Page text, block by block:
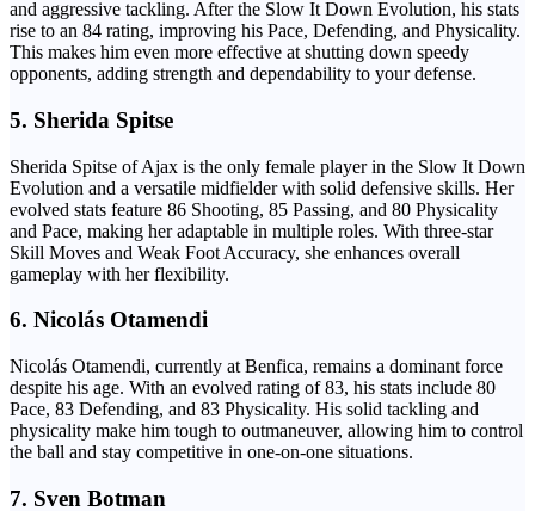
and aggressive tackling. After the Slow It Down Evolution, his stats
rise to an 84 rating, improving his Pace, Defending, and Physicality.
This makes him even more effective at shutting down speedy
opponents, adding strength and dependability to your defense.
5. Sherida Spitse
Sherida Spitse of Ajax is the only female player in the Slow It Down
Evolution and a versatile midfielder with solid defensive skills. Her
evolved stats feature 86 Shooting, 85 Passing, and 80 Physicality
and Pace, making her adaptable in multiple roles. With three-star
Skill Moves and Weak Foot Accuracy, she enhances overall
gameplay with her flexibility.
6. Nicolás Otamendi
Nicolás Otamendi, currently at Benfica, remains a dominant force
despite his age. With an evolved rating of 83, his stats include 80
Pace, 83 Defending, and 83 Physicality. His solid tackling and
physicality make him tough to outmaneuver, allowing him to control
the ball and stay competitive in one-on-one situations.
7. Sven Botman